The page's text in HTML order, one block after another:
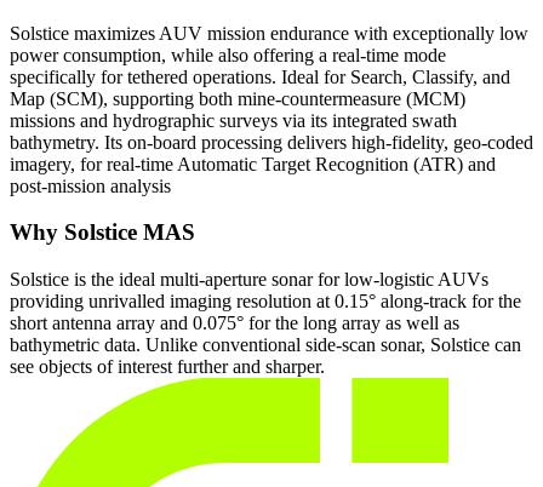
Solstice maximizes AUV mission endurance with exceptionally low
power consumption, while also offering a real-time mode
specifically for tethered operations. Ideal for Search, Classify, and
Map (SCM), supporting both mine-countermeasure (MCM)
missions and hydrographic surveys via its integrated swath
bathymetry. Its on-board processing delivers high-fidelity, geo-coded
imagery, for real-time Automatic Target Recognition (ATR) and
post-mission analysis
Why Solstice MAS
Solstice is the ideal multi-aperture sonar for low-logistic AUVs
providing unrivalled imaging resolution at 0.15° along-track for the
short antenna array and 0.075° for the long array as well as
bathymetric data. Unlike conventional side-scan sonar, Solstice can
see objects of interest further and sharper.